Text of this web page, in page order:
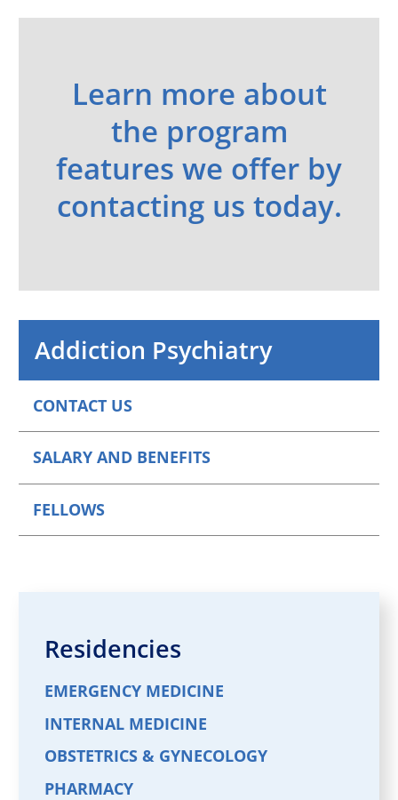
Learn more about
the program
features we offer by
contacting us today.
Addiction Psychiatry
CONTACT US
SALARY AND BENEFITS
FELLOWS
Residencies
EMERGENCY MEDICINE
INTERNAL MEDICINE
OBSTETRICS & GYNECOLOGY
PHARMACY